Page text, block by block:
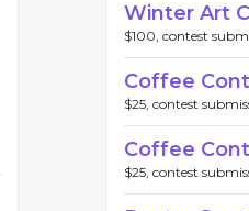
Winter Art
$100, contest
Coffee
$25, contest
Coffee
$25, contest